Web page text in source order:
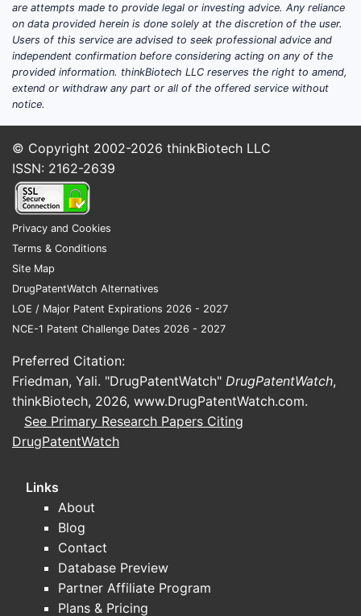
are attempts made to provide legal or investing advice. Any reliance
on data provided herein is done solely at the discretion of the user.
Users of this service are advised to seek professional advice and
independent confirmation before considering acting on any of the
provided information. thinkBiotech LLC reserves the right to amend,
extend or withdraw any part or all of the offered service without
notice.
© Copyright 2002-2026 thinkBiotech LLC
ISSN: 2162-2639
Privacy and Cookies
Terms & Conditions
Site Map
DrugPatentWatch Alternatives
LOE / Major Patent Expirations 2026 - 2027
NCE-1 Patent Challenge Dates 2026 - 2027
Preferred Citation:
Friedman, Yali. "DrugPatentWatch" DrugPatentWatch,
thinkBiotech, 2026, www.DrugPatentWatch.com.
See Primary Research Papers Citing
DrugPatentWatch
Links
About
Blog
Contact
Database Preview
Partner Affiliate Program
Plans & Pricing